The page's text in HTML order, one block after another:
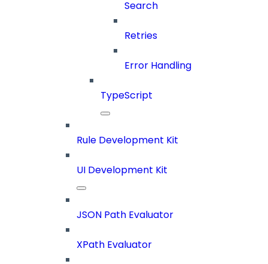
Search
Retries
Error Handling
TypeScript
Rule Development Kit
UI Development Kit
JSON Path Evaluator
XPath Evaluator